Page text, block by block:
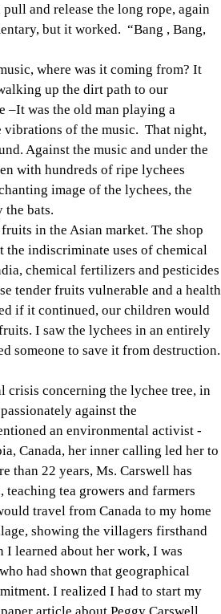
and release the long rope, again
but it worked.  “Bang , Bang,
where was it coming from? It
up the dirt path to our
–It was the old man playing a
of the music.  That night,
Against the music and under the
with hundreds of ripe lychees
image of the lychees, the
the bats.
in the Asian market. The shop
the indiscriminate uses of chemical
chemical fertilizers and pesticides
tender fruits vulnerable and a health
if it continued, our children would
I saw the lychees in an entirely
someone to save it from destruction.
crisis concerning the lychee tree, in
against the
an environmental activist -
Canada, her inner calling led her to
than 22 years, Ms. Carswell has
tea growers and farmers
travel from Canada to my home
showing the villagers firsthand
I learned about her work, I was
had shown that geographical
I realized I had to start my
article about Peggy Carswell.